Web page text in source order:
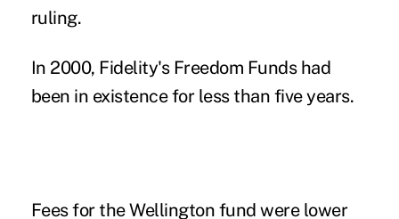
ruling.
In 2000, Fidelity's Freedom Funds had
been in existence for less than five years.
Fees for the Wellington fund were lower